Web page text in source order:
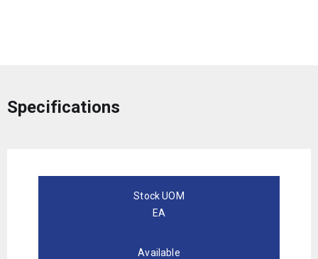
Specifications
Stock UOM
EA
Available